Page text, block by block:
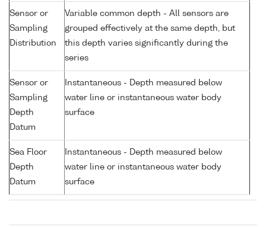
Sensor or
Sampling
Distribution
Variable common depth - All sensors are
grouped effectively at the same depth, but
this depth varies significantly during the
series
Sensor or
Sampling
Depth
Datum
Instantaneous - Depth measured below
water line or instantaneous water body
surface
Sea Floor
Depth
Datum
Instantaneous - Depth measured below
water line or instantaneous water body
surface